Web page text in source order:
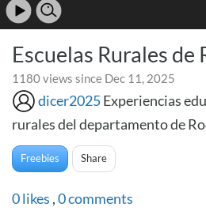
Escuelas Rurales de
1180 views since Dec 11, 2025
dicer2025Experiencias
rurales del departamento de
Freebies Share
0likes ,0comments